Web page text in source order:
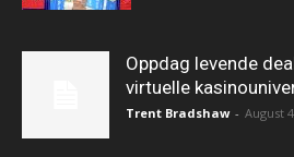
Oppdag levende
virtuelle
Trent Bradshaw - August